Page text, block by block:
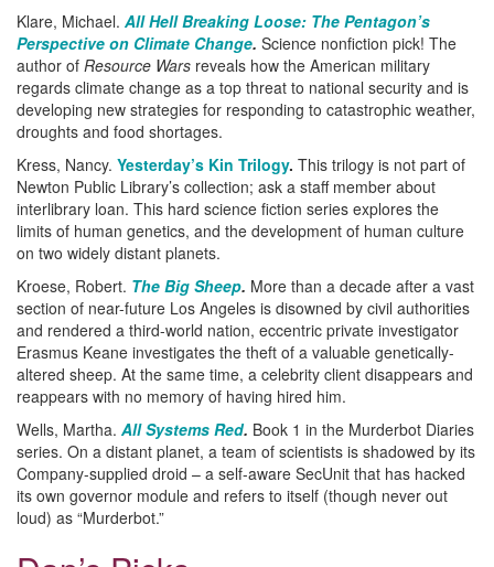
Klare, Michael. All Hell Breaking Loose: The Pentagon’s
Perspective on Climate Change. Science nonfiction pick! The
author of Resource Wars reveals how the American military
regards climate change as a top threat to national security and is
developing new strategies for responding to catastrophic weather,
droughts and food shortages.
Kress, Nancy. Yesterday’s Kin Trilogy. This trilogy is not part of
Newton Public Library’s collection; ask a staff member about
interlibrary loan. This hard science fiction series explores the
limits of human genetics, and the development of human culture
on two widely distant planets.
Kroese, Robert. The Big Sheep. More than a decade after a vast
section of near-future Los Angeles is disowned by civil authorities
and rendered a third-world nation, eccentric private investigator
Erasmus Keane investigates the theft of a valuable genetically-
altered sheep. At the same time, a celebrity client disappears and
reappears with no memory of having hired him.
Wells, Martha. All Systems Red. Book 1 in the Murderbot Diaries
series. On a distant planet, a team of scientists is shadowed by its
Company-supplied droid – a self-aware SecUnit that has hacked
its own governor module and refers to itself (though never out
loud) as “Murderbot.”